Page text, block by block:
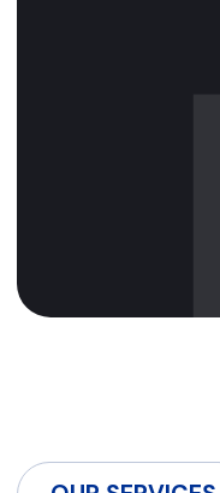
We offer
buying,